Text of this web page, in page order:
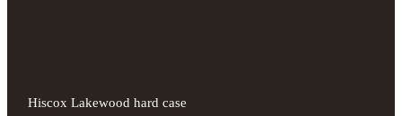
Hiscox Lakewood hard case